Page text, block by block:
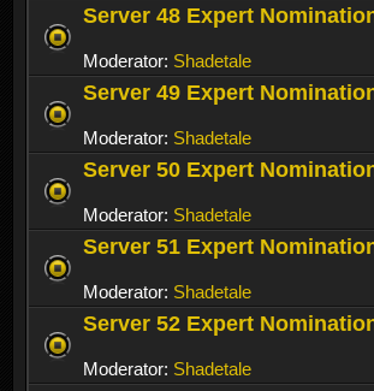
Server 48 Expert
Moderator: Shadetale
Server 49 Expert
Moderator: Shadetale
Server 50 Expert
Moderator: Shadetale
Server 51 Expert
Moderator: Shadetale
Server 52 Expert
Moderator: Shadetale